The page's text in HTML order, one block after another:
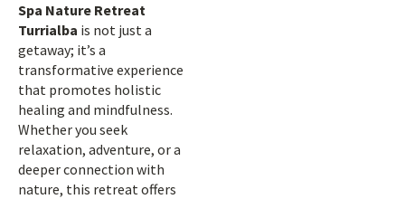
Spa Nature Retreat
Turrialba is not just a
getaway; it’s a
transformative experience
that promotes holistic
healing and mindfulness.
Whether you seek
relaxation, adventure, or a
deeper connection with
nature, this retreat offers